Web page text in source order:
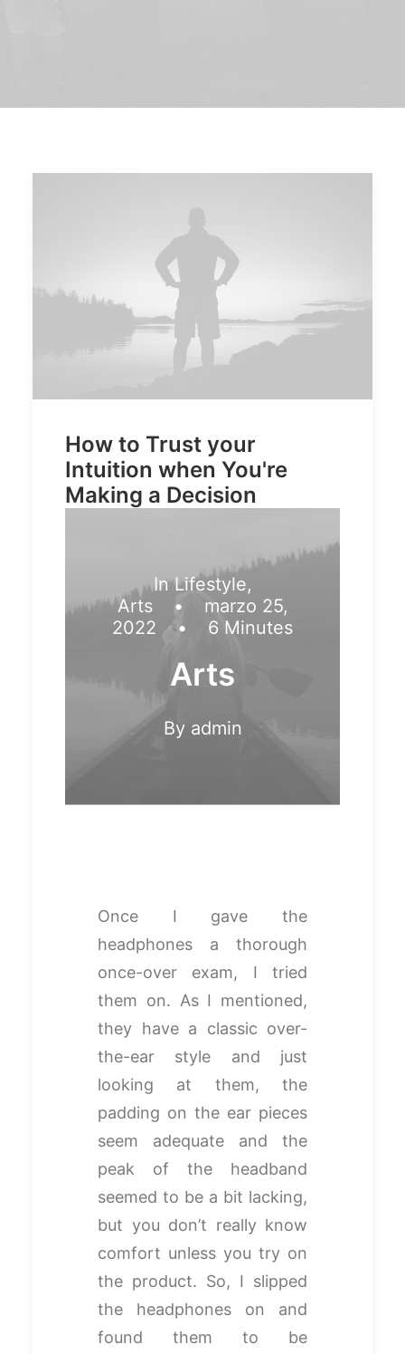
How to Trust your
Intuition when You're
Making a Decision
InLifestyle,
Arts
•
marzo 25,
2022
• 6 Minutes
Arts
By admin
Once I gave the
headphones a thorough
once-over exam, I tried
them on. As I mentioned,
they have a classic over-
the-ear style and just
looking at them, the
padding on the ear pieces
seem adequate and the
peak of the headband
seemed to be a bit lacking,
but you don’t really know
comfort unless you try on
the product. So, I slipped
the headphones on and
found them to be